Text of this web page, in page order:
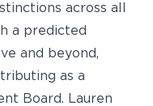
across all
a predicted
and beyond,
as a
Board. Lauren